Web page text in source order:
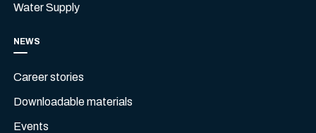
Water Supply
NEWS
Career stories
Downloadable materials
Events